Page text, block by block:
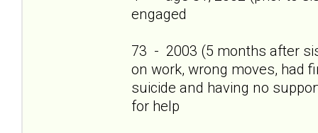
engaged
73 - 2003 (5 months after
on work, wrong moves, had
suicide and having no
for help